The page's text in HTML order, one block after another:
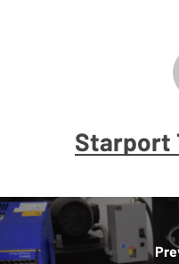
Starport